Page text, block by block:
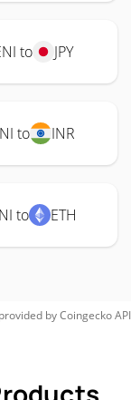
to JPY
to INR
to ETH
byCoingeckoAPI